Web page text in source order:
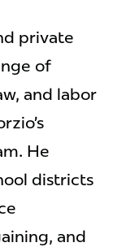
private
of
and labor
He
districts
and